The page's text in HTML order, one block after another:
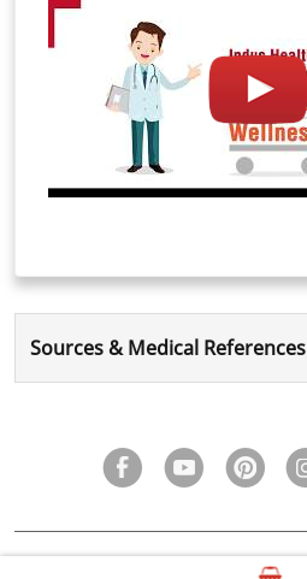
Sources & Medical References
Privacy Policy